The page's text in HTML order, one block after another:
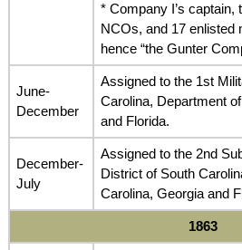
* Company I’s captain,
NCOs, and 17 enlisted
hence “the Gunter
June-
December
Assigned to the 1st
Carolina, Department
and Florida.
December-
July
Assigned to the 2nd
District of South
Carolina, Georgia and
1863